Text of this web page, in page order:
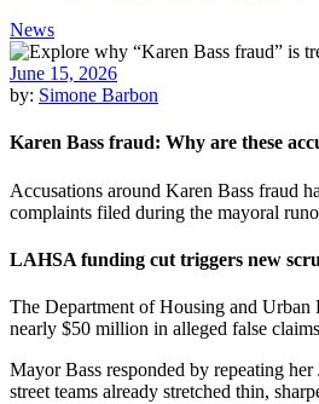
News
June 15, 2026
by: Simone Barbon
Karen Bass fraud: Why are these
Accusations around Karen Bass fraud
complaints filed during the mayoral
LAHSA funding cut triggers new
The Department of Housing and Urban
nearly $50 million in alleged false
Mayor Bass responded by repeating
street teams already stretched thin,